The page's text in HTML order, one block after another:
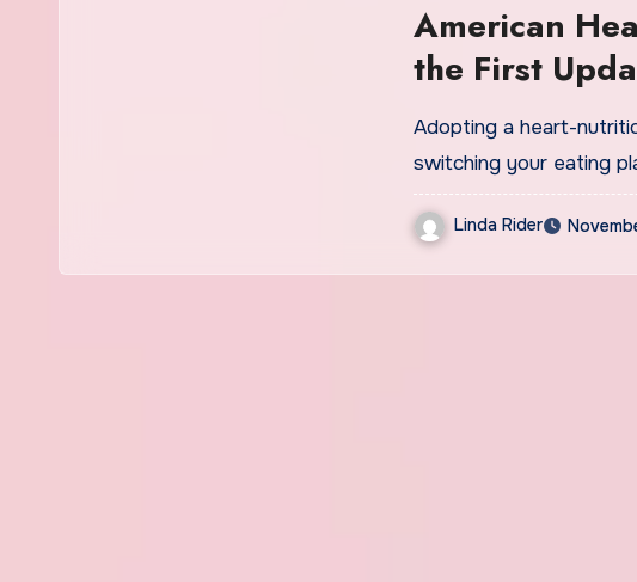
American
the First
in 15 Years
Adopting a heart-
switching your eating
Linda Rider